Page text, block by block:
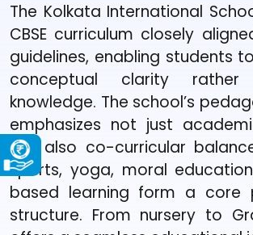
The Kolkata International
CBSE curriculum closely
guidelines, enabling students
conceptual clarity
knowledge. The school’s
emphasizes not just
but also co-curricular
sports, yoga, moral
based learning form a core
structure. From nursery to